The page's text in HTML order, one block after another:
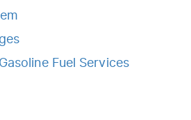
Fuel Services